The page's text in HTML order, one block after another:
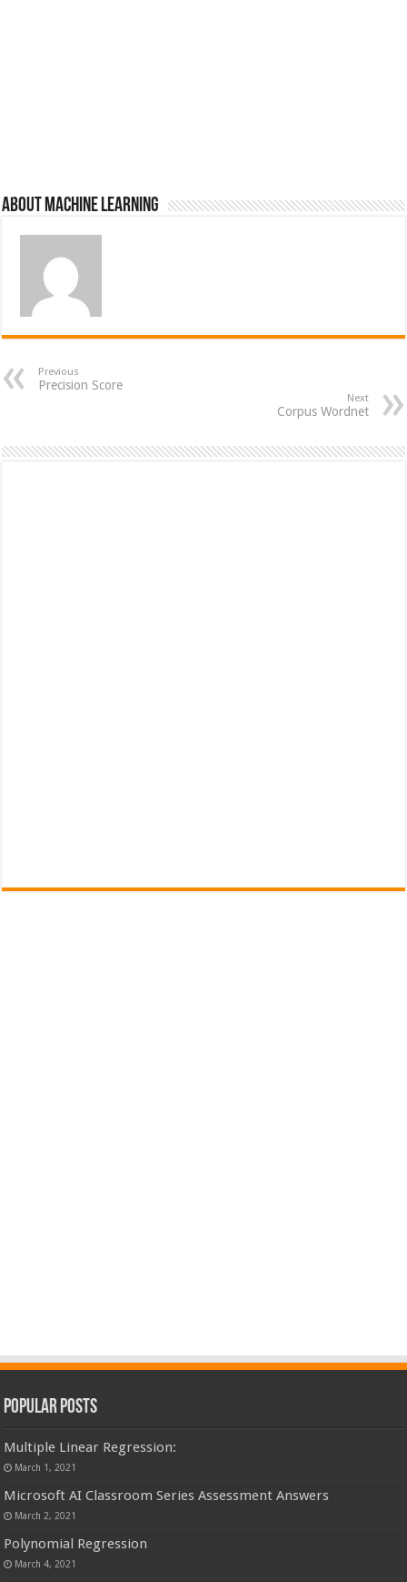
About Machine Learning
Previous
Precision Score
Next
Corpus Wordnet
Popular Posts
Multiple Linear Regression:
March 1, 2021
Microsoft AI Classroom Series Assessment Answers
March 2, 2021
Polynomial Regression
March 4, 2021